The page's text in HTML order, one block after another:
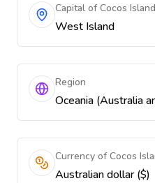
Capital of Cocos
West Island
Region
Oceania (Australia
Currency of Cocos
Australian dollar ($)